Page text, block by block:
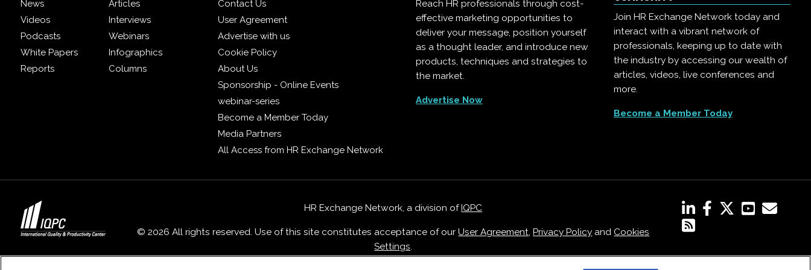
News
Articles
Videos
Interviews
Podcasts
Webinars
White Papers
Infographics
Reports
Columns
Contact Us
User Agreement
Advertise with us
Cookie Policy
About Us
Sponsorship - Online Events
webinar-series
Become a Member Today
Media Partners
All Access from HR Exchange Network
Reach HR professionals through cost-
effective marketing opportunities to
deliver your message, position yourself
as a thought leader, and introduce new
products, techniques and strategies to
the market.
Advertise Now
Join HR Exchange Network today and
interact with a vibrant network of
professionals, keeping up to date with
the industry by accessing our wealth of
articles, videos, live conferences and
more.
Become a Member Today
HR Exchange Network, a division ofIQPC
© 2026 All rights reserved. Use of this site constitutes acceptance of ourUser Agreement,Privacy Policy andCookies
Settings.